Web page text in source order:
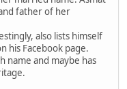
father of her
also lists himself
his Facebook page.
name and maybe has